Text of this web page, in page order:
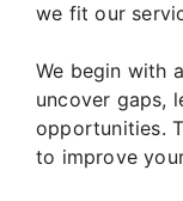
we fit our
We begin with
uncover gaps,
opportunities.
to improve